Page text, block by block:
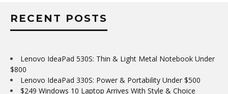
RECENT POSTS
Lenovo IdeaPad 530S: Thin & Light Metal Notebook Under
$800
Lenovo IdeaPad 330S: Power & Portability Under $500
$249 Windows 10 Laptop Arrives With Style & Choice